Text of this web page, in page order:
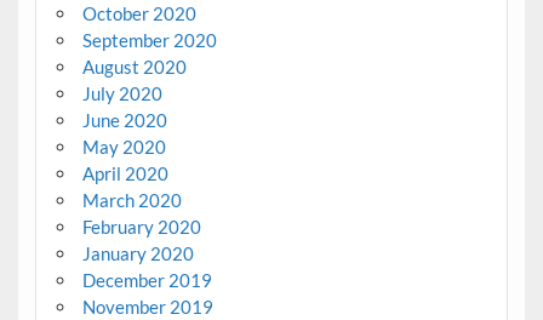
October 2020
September 2020
August 2020
July 2020
June 2020
May 2020
April 2020
March 2020
February 2020
January 2020
December 2019
November 2019